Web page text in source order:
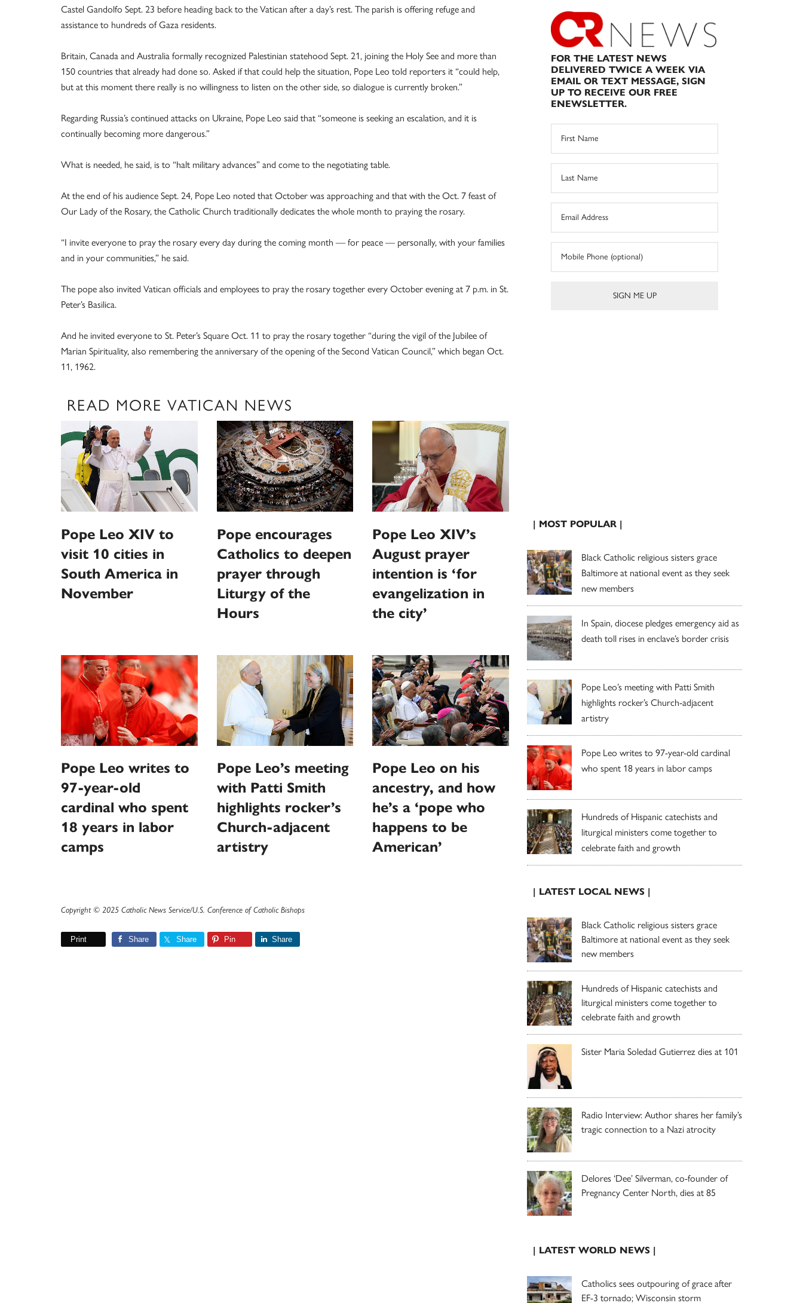
Castel Gandolfo Sept. 23 before heading back to the Vatican after a day’s rest. The parish is offering refuge and
assistance to hundreds of Gaza residents.
Britain, Canada and Australia formally recognized Palestinian statehood Sept. 21, joining the Holy See and more than
150 countries that already had done so. Asked if that could help the situation, Pope Leo told reporters it “could help,
but at this moment there really is no willingness to listen on the other side, so dialogue is currently broken.”
Regarding Russia’s continued attacks on Ukraine, Pope Leo said that “someone is seeking an escalation, and it is
continually becoming more dangerous.”
What is needed, he said, is to “halt military advances” and come to the negotiating table.
At the end of his audience Sept. 24, Pope Leo noted that October was approaching and that with the Oct. 7 feast of
Our Lady of the Rosary, the Catholic Church traditionally dedicates the whole month to praying the rosary.
“I invite everyone to pray the rosary every day during the coming month — for peace — personally, with your families
and in your communities,” he said.
The pope also invited Vatican officials and employees to pray the rosary together every October evening at 7 p.m. in St.
Peter’s Basilica.
And he invited everyone to St. Peter’s Square Oct. 11 to pray the rosary together “during the vigil of the Jubilee of
Marian Spirituality, also remembering the anniversary of the opening of the Second Vatican Council,” which began Oct.
11, 1962.
READ MORE VATICAN NEWS
Pope Leo XIV to
visit 10 cities in
South America in
November
Pope encourages
Catholics to deepen
prayer through
Liturgy of the
Hours
Pope Leo XIV’s
August prayer
intention is ‘for
evangelization in
the city’
Pope Leo writes to
97-year-old
cardinal who spent
18 years in labor
camps
Pope Leo’s meeting
with Patti Smith
highlights rocker’s
Church-adjacent
artistry
Pope Leo on his
ancestry, and how
he’s a ‘pope who
happens to be
American’
Copyright © 2025 Catholic News Service/U.S. Conference of Catholic Bishops
Print Share Share Pin Share
FOR THE LATEST NEWS
DELIVERED TWICE A WEEK VIA
EMAIL OR TEXT MESSAGE, SIGN
UP TO RECEIVE OUR FREE
ENEWSLETTER.
| MOST POPULAR |
Black Catholic religious sisters grace
Baltimore at national event as they seek
new members
In Spain, diocese pledges emergency aid as
death toll rises in enclave’s border crisis
Pope Leo’s meeting with Patti Smith
highlights rocker’s Church-adjacent
artistry
Pope Leo writes to 97-year-old cardinal
who spent 18 years in labor camps
Hundreds of Hispanic catechists and
liturgical ministers come together to
celebrate faith and growth
| LATEST LOCAL NEWS |
Black Catholic religious sisters grace
Baltimore at national event as they seek
new members
Hundreds of Hispanic catechists and
liturgical ministers come together to
celebrate faith and growth
Sister Maria Soledad Gutierrez dies at 101
Radio Interview: Author shares her family’s
tragic connection to a Nazi atrocity
Delores ‘Dee’ Silverman, co-founder of
Pregnancy Center North, dies at 85
| LATEST WORLD NEWS |
Catholics sees outpouring of grace after
EF-3 tornado; Wisconsin storm